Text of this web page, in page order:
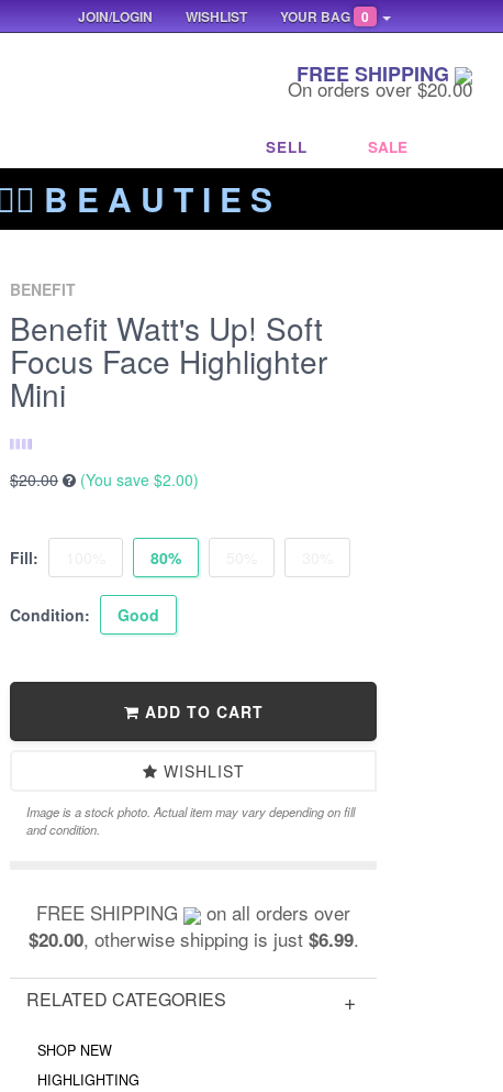
FREE SHIPPING
On orders over $20.00
SELL SALE
B E A U T I E S
BENEFIT
Benefit Watt's Up! Soft
Focus Face Highlighter
Mini
$20.00 (You save $2.00)
Fill: 80%
Condition: Good
ADD TO CART
WISHLIST
Image is a stock photo. Actual item may vary depending on fill
and condition.
FREE SHIPPING on all orders over
$20.00, otherwise shipping is just $6.99.
RELATED CATEGORIES
SHOP NEW
HIGHLIGHTING
YOUR BAG 0
WISHLIST
JOIN/LOGIN